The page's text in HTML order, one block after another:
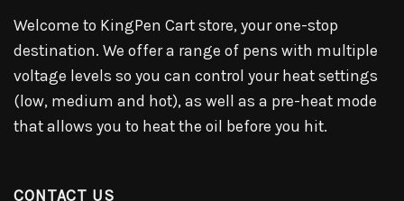
Welcome to KingPen Cart store, your one-stop
destination. We offer a range of pens with multiple
voltage levels so you can control your heat settings
(low, medium and hot), as well as a pre-heat mode
that allows you to heat the oil before you hit.
CONTACT US